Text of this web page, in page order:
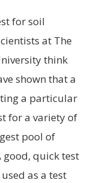
for soil
at The
think
shown that a
a particular
for a variety of
pool of
quick test
as a test